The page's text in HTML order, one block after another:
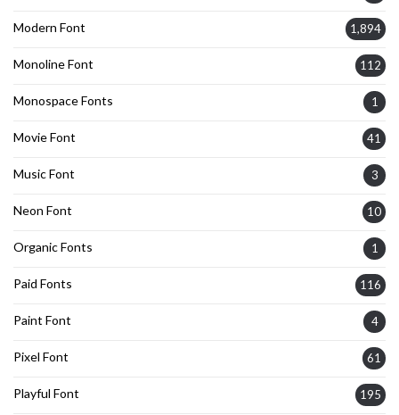
Modern Font 1,894
Monoline Font 112
Monospace Fonts 1
Movie Font 41
Music Font 3
Neon Font 10
Organic Fonts 1
Paid Fonts 116
Paint Font 4
Pixel Font 61
Playful Font 195